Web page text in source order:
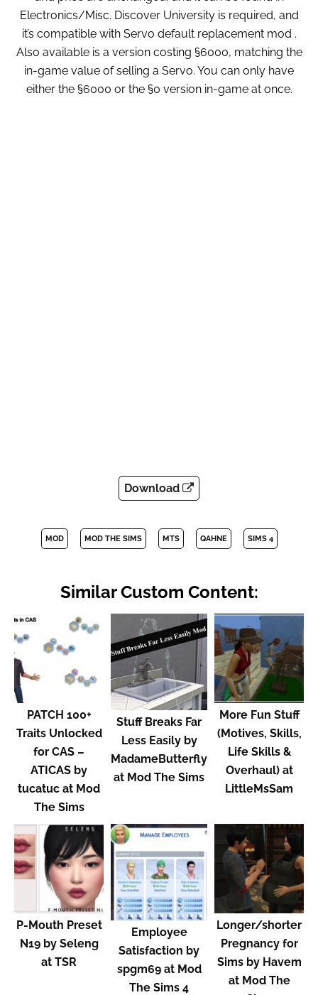
Electronics/Misc. Discover University is required, and
it’s compatible with Servo default replacement mod .
Also available is a version costing §6000, matching the
in-game value of selling a Servo. You can only have
either the §6000 or the §0 version in-game at once.
Download
MOD MOD THE SIMS MTS QAHNE SIMS 4
Similar Custom Content:
PATCH 100+
Traits Unlocked
for CAS –
ATICAS by
tucatuc at Mod
The Sims
Stuff Breaks Far
Less Easily by
MadameButterfly
at Mod The Sims
More Fun Stuff
(Motives, Skills,
Life Skills &
Overhaul) at
LittleMsSam
P-Mouth Preset
N19 by Seleng
at TSR
Employee
Satisfaction by
spgm69 at Mod
The Sims 4
Longer/shorter
Pregnancy for
Sims by Havem
at Mod The